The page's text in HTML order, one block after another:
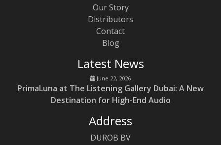
Our Story
Distributors
Contact
Blog
Latest News
June 22, 2026
PrimaLuna at The Listening Gallery Dubai: A New
Destination for High-End Audio
Address
DUROB BV